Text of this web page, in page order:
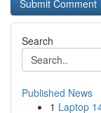
Search
Published News
1 Laptop